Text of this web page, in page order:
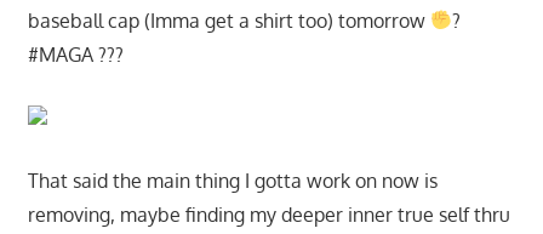
baseball cap (Imma get a shirt too) tomorrow
?
#MAGA ???
That said the main thing I gotta work on now is
removing, maybe finding my deeper inner true self thru